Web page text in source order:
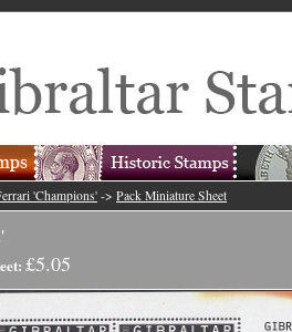
'Champions'-> Pack Miniature Sheet
£5.05